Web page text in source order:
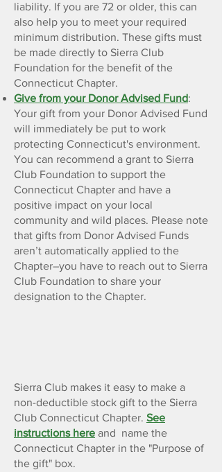
liability. If you are 72 or older, this can
also help you to meet your required
minimum distribution. These gifts must
be made directly to Sierra Club
Foundation for the benefit of the
Connecticut Chapter.
Give from your Donor Advised Fund:
Your gift from your Donor Advised Fund
will immediately be put to work
protecting Connecticut's environment.
You can recommend a grant to Sierra
Club Foundation to support the
Connecticut Chapter and have a
positive impact on your local
community and wild places. Please note
that gifts from Donor Advised Funds
aren’t automatically applied to the
Chapter–you have to reach out to Sierra
Club Foundation to share your
designation to the Chapter.
Sierra Club makes it easy to make a
non-deductible stock gift to the Sierra
Club Connecticut Chapter. See
instructions here and name the
Connecticut Chapter in the "Purpose of
the gift" box.